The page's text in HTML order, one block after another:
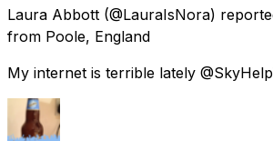
Laura Abbott (@LauraIsNora)
from Poole, England
My internet is terrible lately